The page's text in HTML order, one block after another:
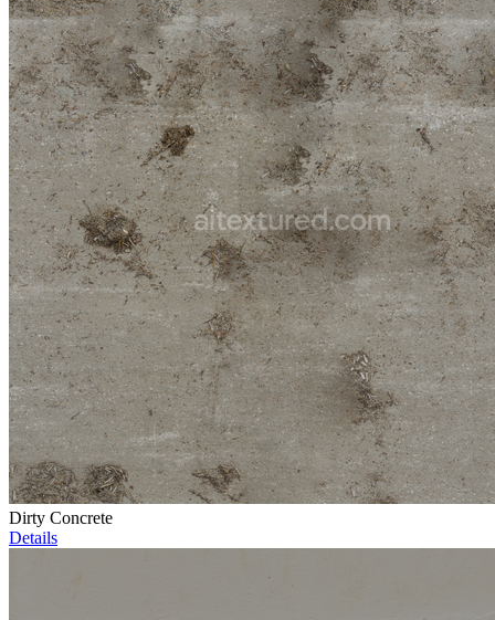
Dirty Concrete
Details